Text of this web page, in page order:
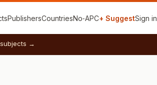
PublishersCountriesNo‑APC+ SuggestSign in
→